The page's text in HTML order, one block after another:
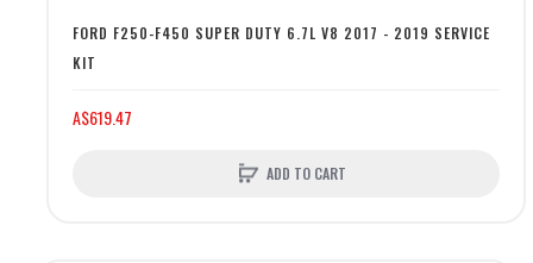
FORD F250-F450 SUPER DUTY 6.7L V8 2017 - 2019 SERVICE
KIT
A$619.47
ADD TO CART